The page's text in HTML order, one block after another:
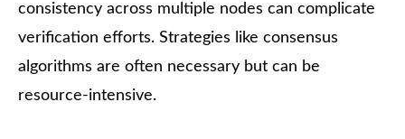
consistency across multiple nodes can complicate
verification efforts. Strategies like consensus
algorithms are often necessary but can be
resource-intensive.